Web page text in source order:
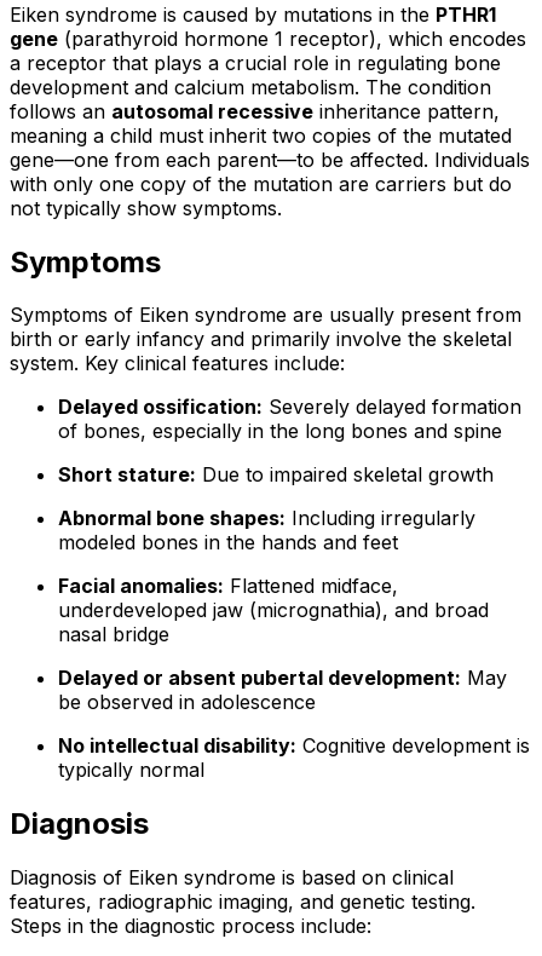
Eiken syndrome is caused by mutations in the PTHR1
gene (parathyroid hormone 1 receptor), which encodes
a receptor that plays a crucial role in regulating bone
development and calcium metabolism. The condition
follows an autosomal recessive inheritance pattern,
meaning a child must inherit two copies of the mutated
gene—one from each parent—to be affected. Individuals
with only one copy of the mutation are carriers but do
not typically show symptoms.
Symptoms
Symptoms of Eiken syndrome are usually present from
birth or early infancy and primarily involve the skeletal
system. Key clinical features include:
Delayed ossification: Severely delayed formation
of bones, especially in the long bones and spine
Short stature: Due to impaired skeletal growth
Abnormal bone shapes: Including irregularly
modeled bones in the hands and feet
Facial anomalies: Flattened midface,
underdeveloped jaw (micrognathia), and broad
nasal bridge
Delayed or absent pubertal development: May
be observed in adolescence
No intellectual disability: Cognitive development is
typically normal
Diagnosis
Diagnosis of Eiken syndrome is based on clinical
features, radiographic imaging, and genetic testing.
Steps in the diagnostic process include: